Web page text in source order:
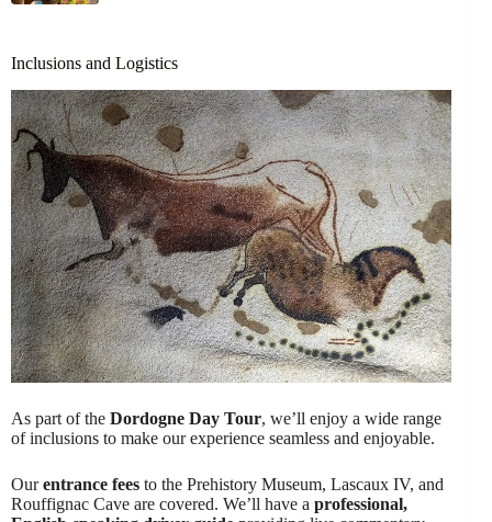
Inclusions and Logistics
As part of the Dordogne Day Tour, we’ll enjoy a wide range
of inclusions to make our experience seamless and enjoyable.
Ourentrance fees to the Prehistory Museum, Lascaux IV, and
Rouffignac Cave are covered. We’ll have a professional,